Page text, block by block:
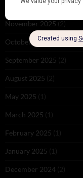
December 2025(1)
November 2025 (2)
October 2025(1)
September 2025 (2)
August 2025 (2)
May 2025 (1)
March 2025 (1)
February 2025 (1)
January 2025 (1)
December 2024 (2)